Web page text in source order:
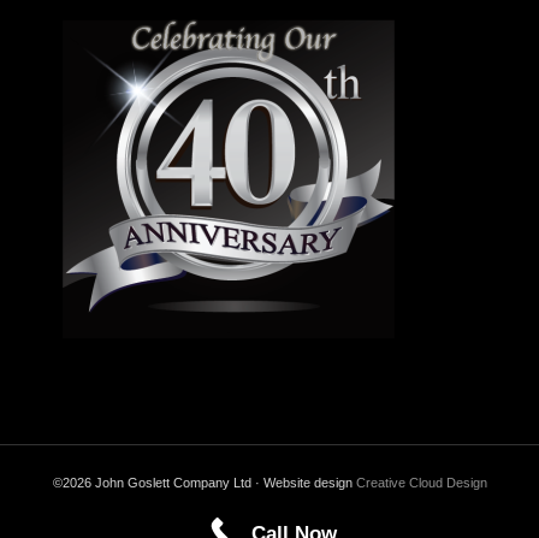
©2026 John Goslett Company Ltd · Website design Creative Cloud Design
Back to Top